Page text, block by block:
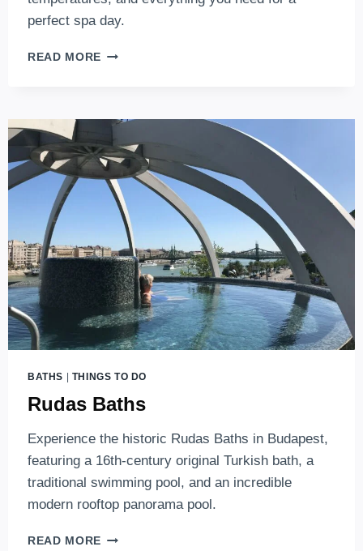
perfect spa day.
READ MORE GELLERT
AND
COMBINED
IN
BUDAPEST
BATHS THINGS TO DO
Rudas Baths
Experience the historic Rudas Baths in Budapest,
featuring a 16th-century original Turkish bath, a
traditional swimming pool, and an incredible
modern rooftop panorama pool.
READ MORE RUDAS